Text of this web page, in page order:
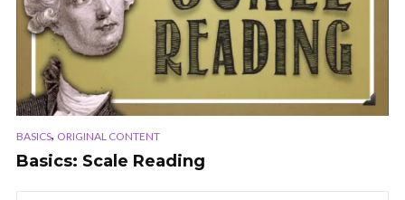
BASICS, ORIGINAL CONTENT
Basics: Scale Reading